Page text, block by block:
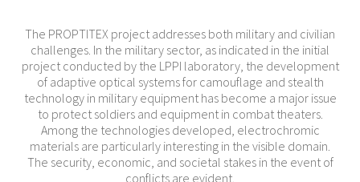
The PROPTITEX project addresses both military and civilian
challenges. In the military sector, as indicated in the initial
project conducted by the LPPI laboratory, the development
of adaptive optical systems for camouflage and stealth
technology in military equipment has become a major issue
to protect soldiers and equipment in combat theaters.
Among the technologies developed, electrochromic
materials are particularly interesting in the visible domain.
The security, economic, and societal stakes in the event of
conflicts are evident.